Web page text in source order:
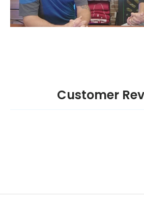
Customer